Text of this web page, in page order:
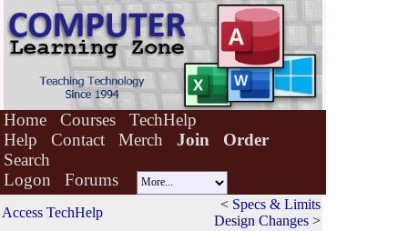
Home Courses
TechHelp
Help
Contact Merch Join
Order
Search
Logon
Forums
Access TechHelp
< Specs & Limits
Design Changes >